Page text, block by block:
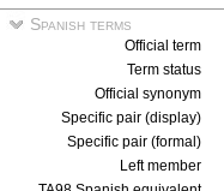
Spanish terms
Official term
Term status
Official synonym
Specific pair (display)
Specific pair (formal)
Left member